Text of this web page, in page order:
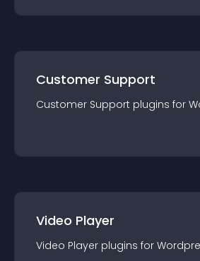
Customer Support
Customer Support plugins for
Video Player
Video Player plugins for